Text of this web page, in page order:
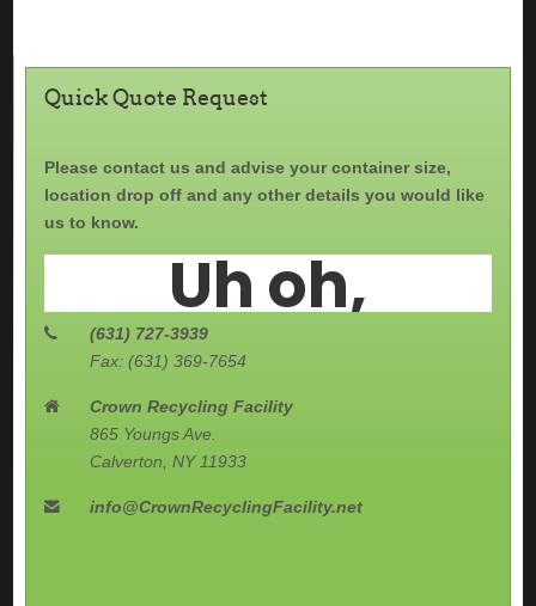
Quick Quote Request
Please contact us and advise your container size,
location drop off and any other details you would like
us to know.
(631) 727-3939
Fax: (631) 369-7654
Crown Recycling Facility
865 Youngs Ave.
Calverton, NY 11933
info@CrownRecyclingFacility.net